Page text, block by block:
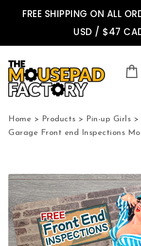
FREE SHIPPING ON ALL
USD / $47
Home > Products > Pin-up Girls >
Garage Front end Inspections